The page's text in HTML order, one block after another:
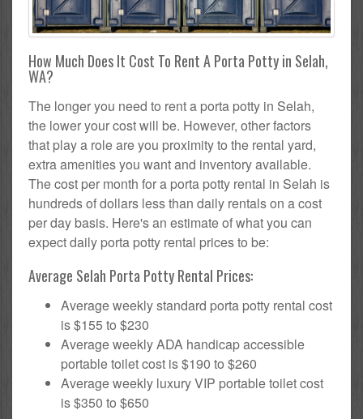
How Much Does It Cost To Rent A Porta Potty in Selah,
WA?
The longer you need to rent a porta potty in Selah,
the lower your cost will be. However, other factors
that play a role are you proximity to the rental yard,
extra amenities you want and inventory available.
The cost per month for a porta potty rental in Selah is
hundreds of dollars less than daily rentals on a cost
per day basis. Here's an estimate of what you can
expect daily porta potty rental prices to be:
Average Selah Porta Potty Rental Prices:
Average weekly standard porta potty rental cost
is $155 to $230
Average weekly ADA handicap accessible
portable toilet cost is $190 to $260
Average weekly luxury VIP portable toilet cost
is $350 to $650